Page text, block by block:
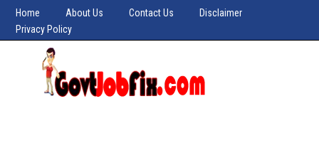
Home About Us Contact Us
Disclaimer
Privacy Policy